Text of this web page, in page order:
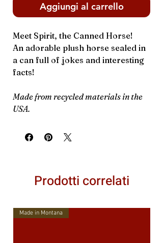
Aggiungi al carrello
Meet Spirit, the Canned Horse!
An adorable plush horse sealed in
a can full of jokes and interesting
facts!
Made from recycled materials in the
USA.
Prodotti correlati
Made in Montana